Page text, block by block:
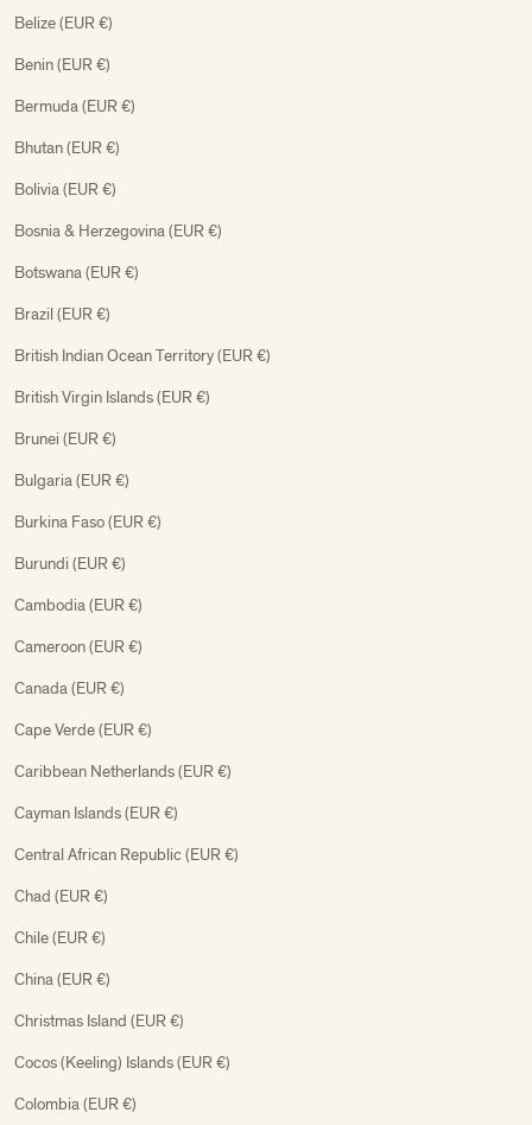
Belize (EUR €)
Benin (EUR €)
Bermuda (EUR €)
Bhutan (EUR €)
Bolivia (EUR €)
Bosnia & Herzegovina (EUR €)
Botswana (EUR €)
Brazil (EUR €)
British Indian Ocean Territory (EUR €)
British Virgin Islands (EUR €)
Brunei (EUR €)
Bulgaria (EUR €)
Burkina Faso (EUR €)
Burundi (EUR €)
Cambodia (EUR €)
Cameroon (EUR €)
Canada (EUR €)
Cape Verde (EUR €)
Caribbean Netherlands (EUR €)
Cayman Islands (EUR €)
Central African Republic (EUR €)
Chad (EUR €)
Chile (EUR €)
China (EUR €)
Christmas Island (EUR €)
Cocos (Keeling) Islands (EUR €)
Colombia (EUR €)